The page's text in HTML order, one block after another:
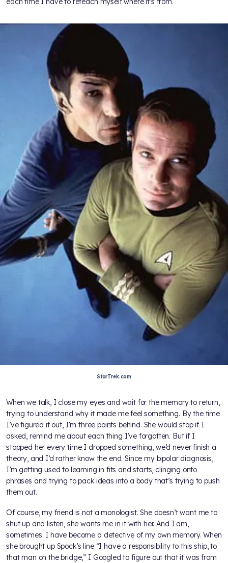
StarTrek.com
When we talk, I close my eyes and wait for the memory to return,
trying to understand why it made me feel something. By the time
I’ve figured it out, I’m three points behind. She would stop if I
asked, remind me about each thing I’ve forgotten. But if I
stopped her every time I dropped something, we’d never finish a
theory, and I’d rather know the end. Since my bipolar diagnosis,
I’m getting used to learning in fits and starts, clinging onto
phrases and trying to pack ideas into a body that’s trying to push
them out.
Of course, my friend is not a monologist. She doesn’t want me to
shut up and listen, she wants me in it with her. And I am,
sometimes. I have become a detective of my own memory. When
she brought up Spock’s line “I have a responsibility to this ship, to
that man on the bridge,” I Googled to figure out that it was from